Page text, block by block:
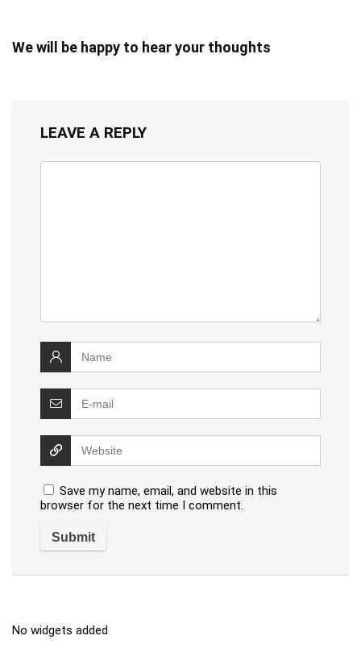
We will be happy to hear your thoughts
LEAVE A REPLY
Save my name, email, and website in this
browser for the next time I comment.
No widgets added